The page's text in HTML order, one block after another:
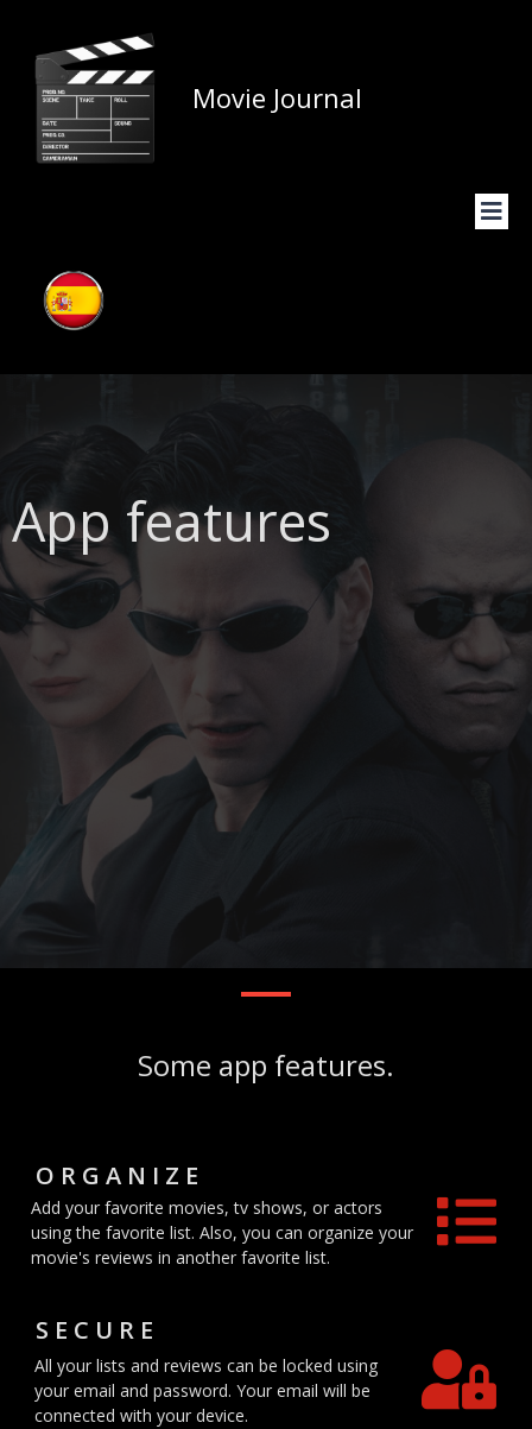
Movie Journal
App features
Some app features.
ORGANIZE
Add your favorite movies, tv shows, or actors
using the favorite list. Also, you can organize your
movie's reviews in another favorite list.
SECURE
All your lists and reviews can be locked using
your email and password. Your email will be
connected with your device.